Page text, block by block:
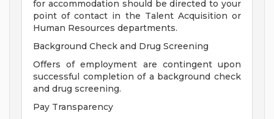
for accommodation should be directed to your
point of contact in the Talent Acquisition or
Human Resources departments.
Background Check and Drug Screening
Offers of employment are contingent upon
successful completion of a background check
and drug screening.
Pay Transparency